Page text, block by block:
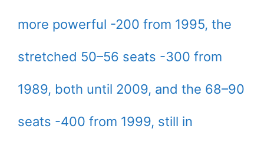
more powerful -200 from 1995, the
stretched 50–56 seats -300 from
1989, both until 2009, and the 68–90
seats -400 from 1999, still in